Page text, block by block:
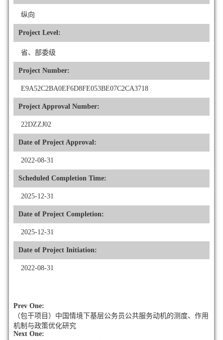
纵向
Project Level:
省、部委级
Project Number:
E9A52C2BA0EF6D8FE053BE07C2CA3718
Project Approval Number:
22DZZJ02
Date of Project Approval:
2022-08-31
Scheduled Completion Time:
2025-12-31
Date of Project Completion:
2025-12-31
Date of Project Initiation:
2022-08-31
Prev One:
（包干项目）中国情境下基层公务员公共服务动机的测度、作用
机制与政策优化研究
Next One: